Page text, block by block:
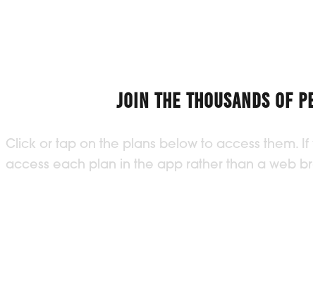
JOIN THE THOUSANDS OF
Click or tap on the plans below to access them. If
access each plan in the app rather than a web